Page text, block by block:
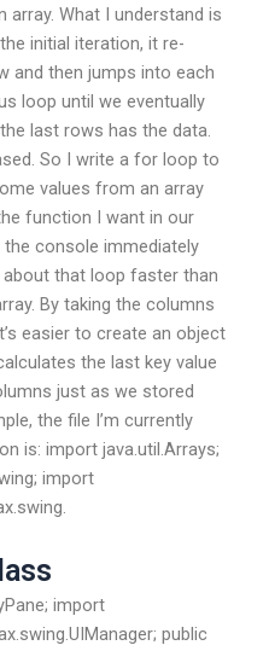
array. What I understand is
initial iteration, it re-
and then jumps into each
loop until we eventually
last rows has the data.
So I write a for loop to
values from an array
function I want in our
the console immediately
that loop faster than
By taking the columns
easier to create an object
the last key value
just as we stored
the file I’m currently
is: import java.util.Arrays;
import
import
public